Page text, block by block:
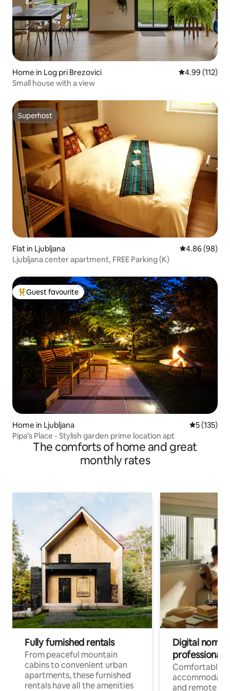
Home in Log pri Brezovici 4.99 out of 5
4.99 (112)
Small house with a view
Superhost
Superhost
Flat in Ljubljana 4.86 out of 5
4.86 (98)
Ljubljana center apartment, FREE Parking (K)
Top guest favourite
Guest favourite
Home in Ljubljana 5 out of 5
5 (135)
Pipa’s Place - Stylish garden prime location apt
The comforts of home and great
monthly rates
Fully furnished rentals
From peaceful mountain
cabins to convenient urban
apartments, these furnished
rentals have all the amenities
Digital
professionals
Comfortable
and remote